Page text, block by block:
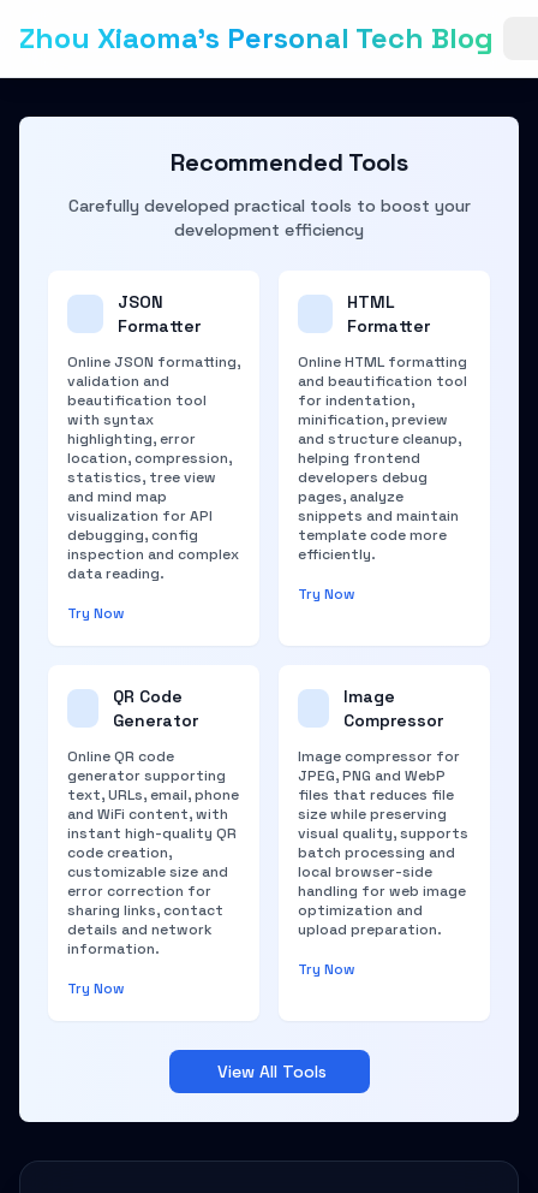
Zhou Xiaoma's Personal Tech Blog
Recommended Tools
Carefully developed practical tools to boost your
development efficiency
JSON
Formatter
Online JSON formatting,
validation and
beautification tool
with syntax
highlighting, error
location, compression,
statistics, tree view
and mind map
visualization for API
debugging, config
inspection and complex
data reading.
Try Now
HTML
Formatter
Online HTML formatting
and beautification tool
for indentation,
minification, preview
and structure cleanup,
helping frontend
developers debug
pages, analyze
snippets and maintain
template code more
efficiently.
Try Now
QR Code
Generator
Online QR code
generator supporting
text, URLs, email, phone
and WiFi content, with
instant high-quality QR
code creation,
customizable size and
error correction for
sharing links, contact
details and network
information.
Try Now
Image
Compressor
Image compressor for
JPEG, PNG and WebP
files that reduces file
size while preserving
visual quality, supports
batch processing and
local browser-side
handling for web image
optimization and
upload preparation.
Try Now
View All Tools